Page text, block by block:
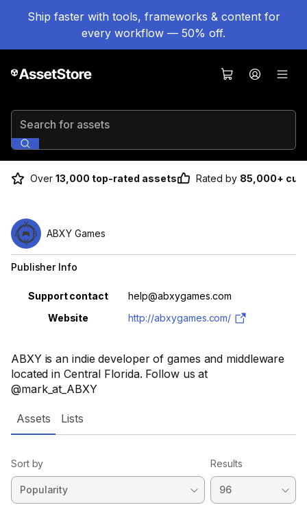
Ship faster with tools, frameworks & content for
every workflow — 50% off.
Search for assets
Over 13,000 top-rated assets Rated by 85,000+
ABXY is an indie developer of games and middleware
located in Central Florida. Follow us at
@mark_at_ABXY
ABXY Games
Publisher Info
Property Value
Support contact
help@abxygames.com
Website
http://abxygames.com/
Assets Lists
Sort by Results